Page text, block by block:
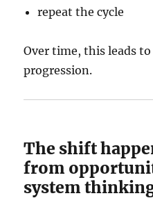
repeat the cycle
Over time, this leads
progression.
The shift
from
system